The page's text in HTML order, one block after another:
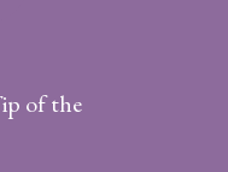
of the